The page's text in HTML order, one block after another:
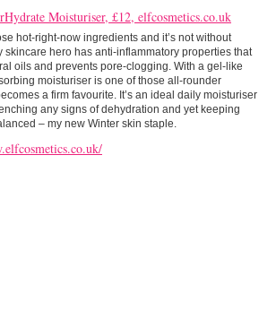
Moisturiser, £12, elfcosmetics.co.uk
hot-right-now ingredients and it’s not without
skincare hero has anti-inflammatory properties that
oils and prevents pore-clogging. With a gel-like
moisturiser is one of those all-rounder
a firm favourite. It’s an ideal daily moisturiser
any signs of dehydration and yet keeping
– my new Winter skin staple.